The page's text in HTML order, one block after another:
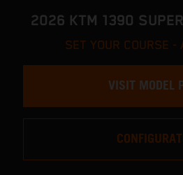
2026 KTM 1390
SET YOUR COURSE -
VISIT MODEL